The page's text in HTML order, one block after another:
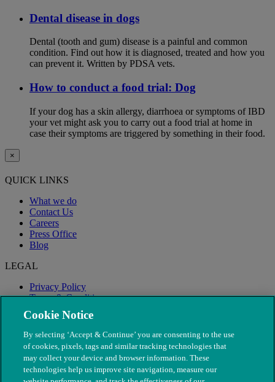
Dental disease in dogs
Dental (tooth and gum) disease is a painful and common
condition. Find out how it is diagnosed, treated and how you
can prevent it. Written by PDSA vets.
How to conduct a food trial: Dog
If your dog has a skin allergy, diarrhoea or symptoms of IBD
your vet might ask you to carry out a food trial at home in
case their symptoms are triggered by something in their food.
×
QUICK LINKS
What we do
Contact Us
Careers
Press Office
Blog
LEGAL
Privacy Policy
Terms & Conditions
Modern Slavery
Cookie Notice
By selecting ‘Accept & Continue’ you are consenting to the use
of cookies, pixels, tags and similar tracking technologies that
may collect your device and browser information. These
technologies help us improve site navigation, measure our